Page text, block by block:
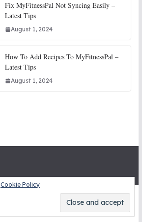
Fix MyFitnessPal Not Syncing Easily –
Latest Tips
August 1, 2024
How To Add Recipes To MyFitnessPal –
Latest Tips
August 1, 2024
. All rights reserved.
by ThemeGrill. Powered byWordPress.
Cookie Policy